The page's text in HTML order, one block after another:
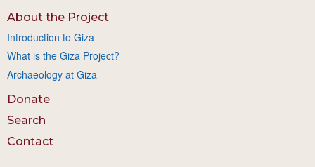
About the Project
Introduction to Giza
What is the Giza Project?
Archaeology at Giza
Donate
Search
Contact